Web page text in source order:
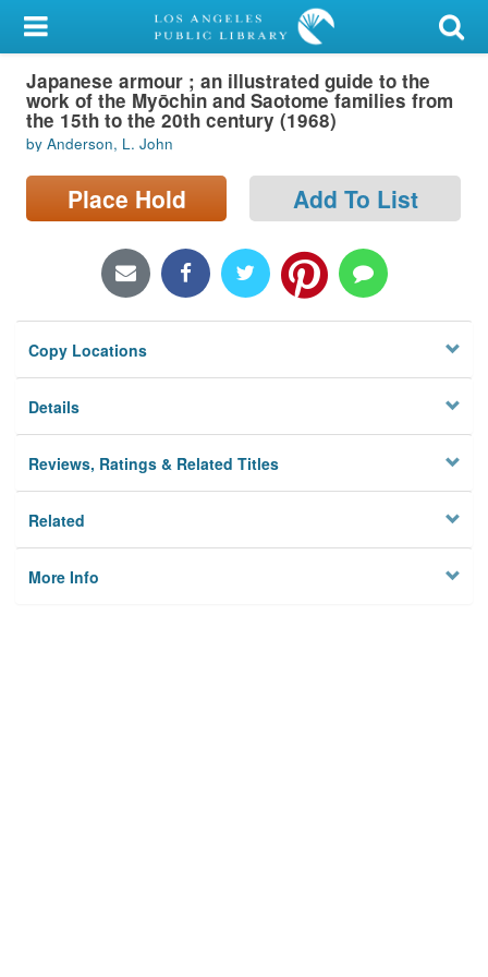
My Account
Library Card
Sign In
Search
Locations/Hours (external
Privacy
Japanese armour ; an illustrated guide to the
work of the Myōchin and Saotome families from
the 15th to the 20th century (1968)
by Anderson, L. John
Place Hold Add To List
Copy Locations
Details
Reviews, Ratings & Related Titles
Related
More Info